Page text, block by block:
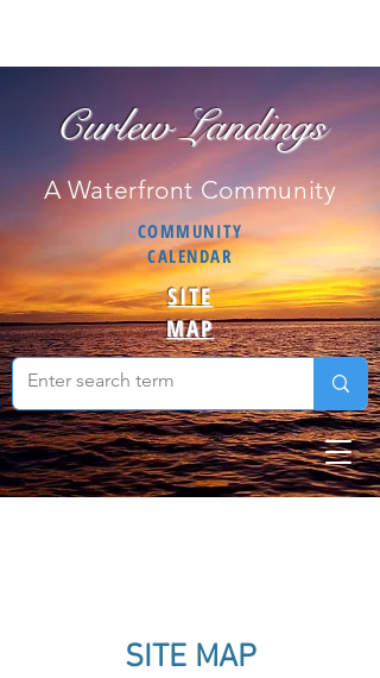
Curlew Landings
A Waterfront Community
COMMUNITY
CALENDAR
SITE
MAP
SITE MAP